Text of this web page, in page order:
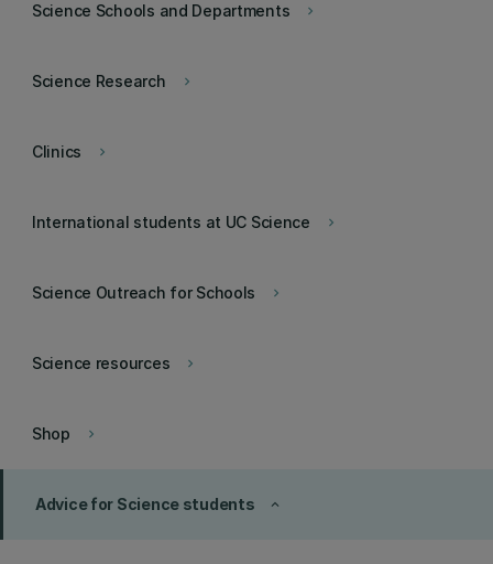
keyboard_arrow_right
Science Schools and Departments
keyboard_arrow_right
Science Research
keyboard_arrow_right
Clinics
keyboard_arrow_right
International students at UC Science
keyboard_arrow_right
Science Outreach for Schools
keyboard_arrow_right
Science resources
keyboard_arrow_right
Shop
keyboard_arrow_up
Advice for Science students